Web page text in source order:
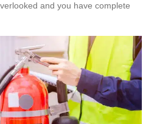
and you have complete